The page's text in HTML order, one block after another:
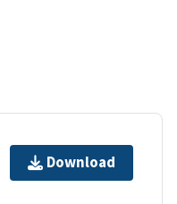
Download